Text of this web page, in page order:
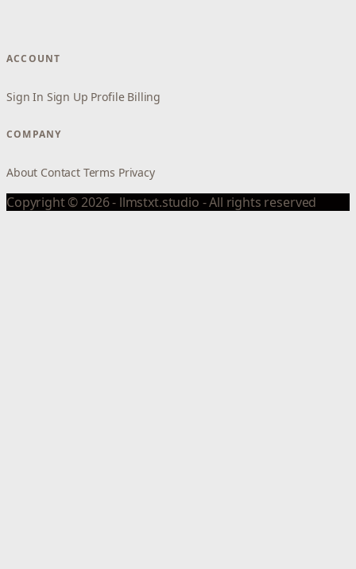
ACCOUNT
Sign In Sign Up Profile Billing
COMPANY
About Contact Terms Privacy
Copyright © 2026 - llmstxt.studio - All rights reserved